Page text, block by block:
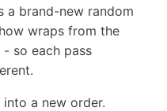
a brand-new random
wraps from the
so each pass
a new order.